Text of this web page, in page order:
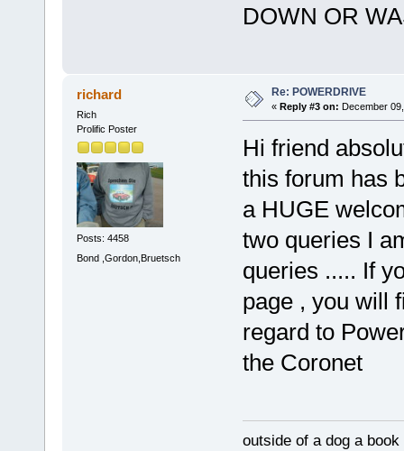
DOWN OR
richard
Rich
Prolific Poster
Posts: 4458
Bond ,Gordon,Bruetsch
Re: POWERDRIVE
« Reply #3 on: December
Hi friend
this forum has
a HUGE
two queries I
queries ..... If
page , you will
regard to
the Coronet
outside of a dog a